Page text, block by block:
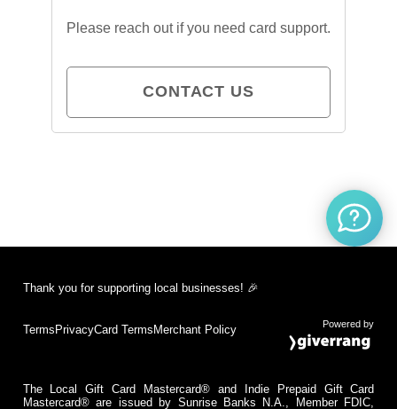
Please reach out if you need card support.
CONTACT US
Thank you for supporting local businesses! 🎉
Terms PrivacyCard Terms Merchant Policy Powered by
The Local Gift Card Mastercard® and Indie Prepaid Gift Card
Mastercard® are issued by Sunrise Banks N.A., Member FDIC,